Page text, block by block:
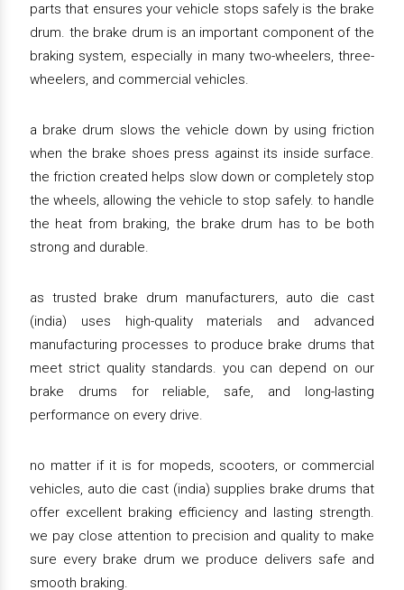
parts that ensures your vehicle stops safely is the brake
drum. the brake drum is an important component of the
braking system, especially in many two-wheelers, three-
wheelers, and commercial vehicles.
a brake drum slows the vehicle down by using friction
when the brake shoes press against its inside surface.
the friction created helps slow down or completely stop
the wheels, allowing the vehicle to stop safely. to handle
the heat from braking, the brake drum has to be both
strong and durable.
as trusted brake drum manufacturers, auto die cast
(india) uses high-quality materials and advanced
manufacturing processes to produce brake drums that
meet strict quality standards. you can depend on our
brake drums for reliable, safe, and long-lasting
performance on every drive.
no matter if it is for mopeds, scooters, or commercial
vehicles, auto die cast (india) supplies brake drums that
offer excellent braking efficiency and lasting strength.
we pay close attention to precision and quality to make
sure every brake drum we produce delivers safe and
smooth braking.